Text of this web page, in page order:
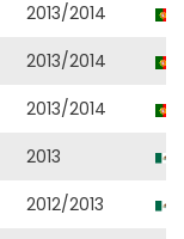
2013/2014
2013/2014
2013/2014
2013
2012/2013